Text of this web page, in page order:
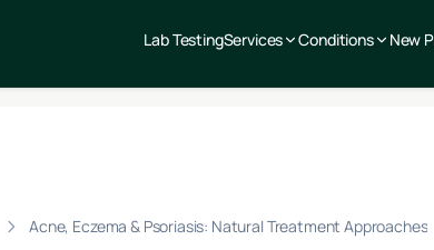
Lab TestingServices Conditions New
Acne, Eczema & Psoriasis: Natural Treatment Approaches